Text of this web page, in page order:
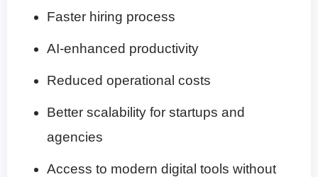
Faster hiring process
AI-enhanced productivity
Reduced operational costs
Better scalability for startups and
agencies
Access to modern digital tools without